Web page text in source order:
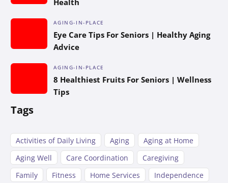
AGING-IN-PLACE
Eye Care Tips For Seniors | Healthy Aging
Advice
AGING-IN-PLACE
8 Healthiest Fruits For Seniors | Wellness
Tips
Tags
Activities of Daily Living Aging
Aging at Home
Aging Well
Care Coordination
Caregiving
Family
Fitness Home Services
Independence